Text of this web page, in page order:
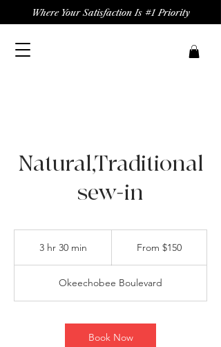
Where Your Satisfaction Is #1 Priority
Natural,Traditional
sew-in
3 hr 30 min
3
0
i
n
From $150
Okeechobee Boulevard
Book Now